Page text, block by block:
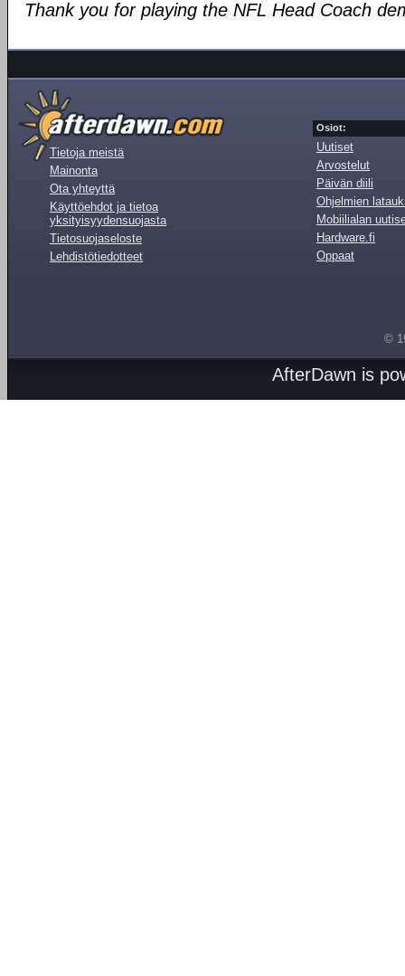
Thank you for playing the NFL Head Coach
Tietoja meistä
Mainonta
Ota yhteyttä
Käyttöehdot ja tietoa
yksityisyydensuojasta
Tietosuojaseloste
Lehdistötiedotteet
Osiot:
Uutiset
Arvostelut
Päivän diili
Ohjelmien
Mobiilialan
Hardware.fi
Oppaat
©
AfterDawn is